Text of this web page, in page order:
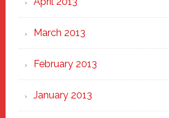
March 2013
February 2013
January 2013